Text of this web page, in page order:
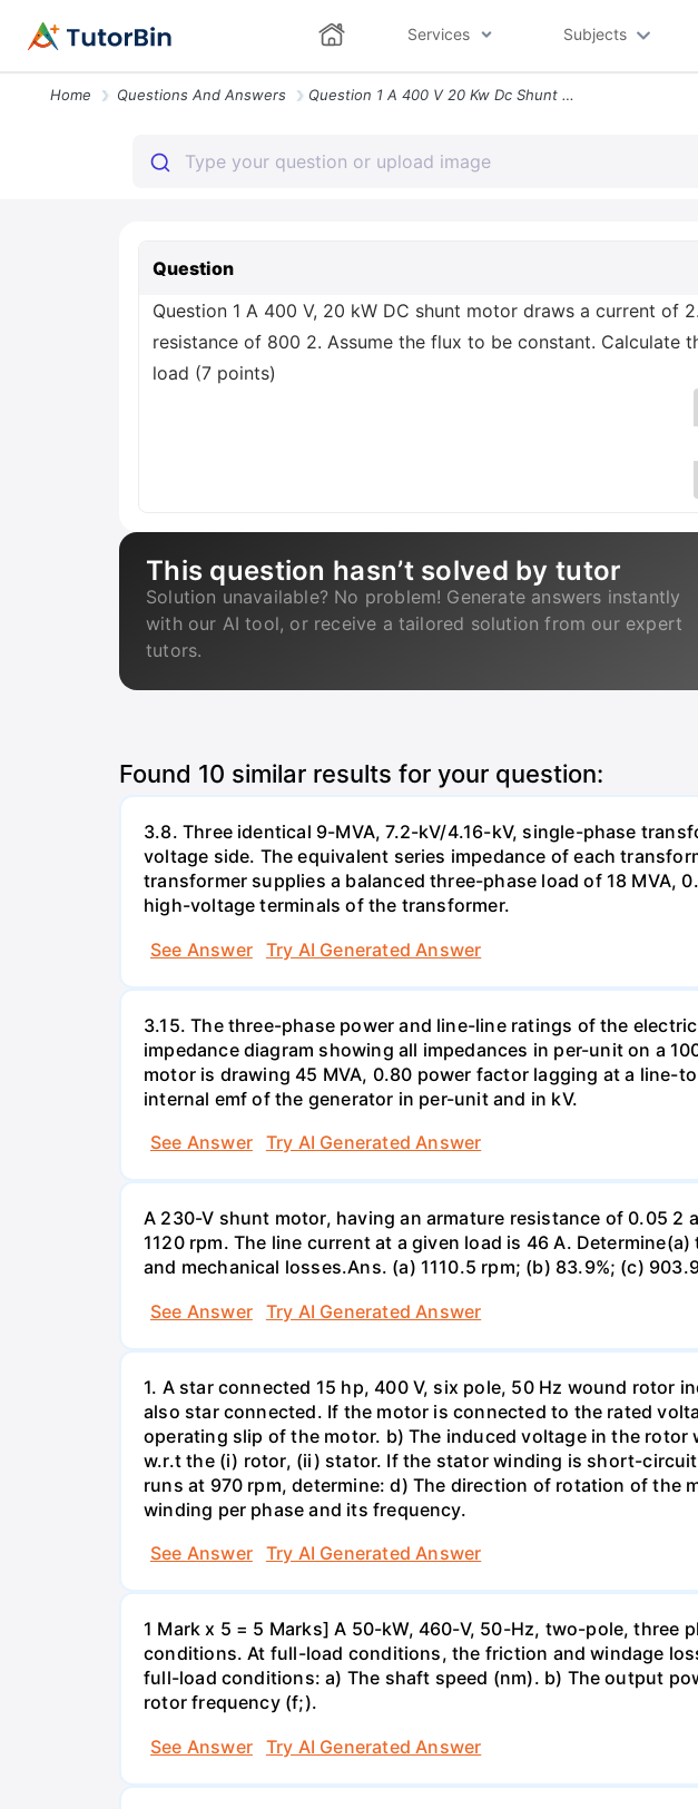
Services Subjects
Home Questions And Answers Question 1 A 400 V 20 Kw Dc Shunt Motor Draws A Current Of 2 5 A On No
Question
Question 1 A 400 V, 20 kW DC shunt motor draws a current of
resistance of 800 2. Assume the flux to be constant.
load (7 points)
This question hasn’t solved by tutor
Solution unavailable? No problem! Generate answers instantly
with our AI tool, or receive a tailored solution from our expert
tutors.
Found 10 similar results for your question:
3.8. Three identical 9-MVA, 7.2-kV/4.16-kV, single-phase
voltage side. The equivalent series impedance of each
transformer supplies a balanced three-phase load of 18 MVA,
high-voltage terminals of the transformer.
See Answer
Try AI Generated Answer
3.15. The three-phase power and line-line ratings of the
impedance diagram showing all impedances in per-unit on a
motor is drawing 45 MVA, 0.80 power factor lagging at a line-
internal emf of the generator in per-unit and in kV.
See Answer
Try AI Generated Answer
A 230-V shunt motor, having an armature resistance of 0.05
1120 rpm. The line current at a given load is 46 A.
and mechanical losses.Ans. (a) 1110.5 rpm; (b) 83.9%; (c)
See Answer
Try AI Generated Answer
1. A star connected 15 hp, 400 V, six pole, 50 Hz wound
also star connected. If the motor is connected to the rated
operating slip of the motor. b) The induced voltage in the
w.r.t the (i) rotor, (ii) stator. If the stator winding is short-
runs at 970 rpm, determine: d) The direction of rotation of
winding per phase and its frequency.
See Answer
Try AI Generated Answer
1 Mark x 5 = 5 Marks] A 50-kW, 460-V, 50-Hz, two-pole,
conditions. At full-load conditions, the friction and windage
full-load conditions: a) The shaft speed (nm). b) The output
rotor frequency (f;).
See Answer
Try AI Generated Answer